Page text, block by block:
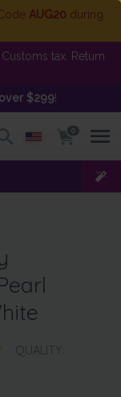
AUG20 during
tax. Return
over $299!
0
QUALITY: